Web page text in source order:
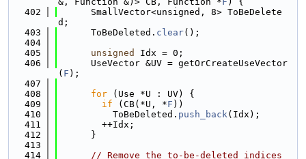
  402
      SmallVector<unsigned, 8> ToBeDelete
d;
  403
      ToBeDeleted.
clear();
  404
  405
unsigned
Idx = 0;
  406
      UseVector &UV = getOrCreateUseVector
( F );
  407
  408
for (Use *U : UV) {
  409
if (CB(*U, *F ))
  410
          ToBeDeleted.
push_back(Idx);
  411
        ++Idx;
  412
      }
  413
  414
// Remove the to-be-deleted indices